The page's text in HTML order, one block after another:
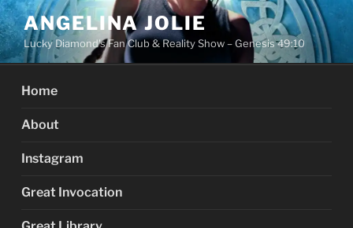
Skip
to
content
ANGELINA JOLIE
Lucky Diamond's Fan Club & Reality Show – Genesis 49:10
Home
About
Instagram
Great Invocation